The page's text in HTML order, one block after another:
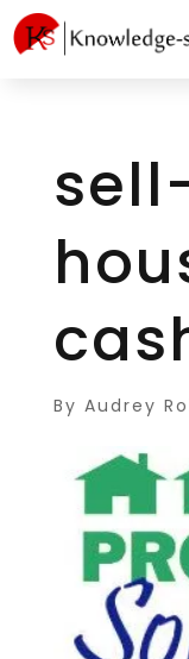
By Audrey